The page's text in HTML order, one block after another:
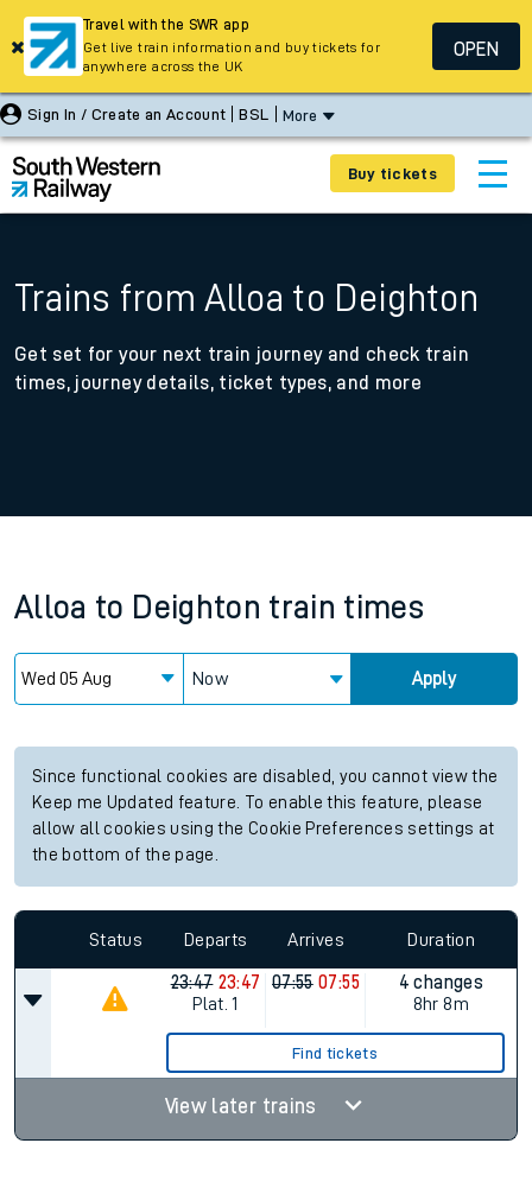
Sign In / Create an Account BSL More
Buy tickets
Trains from Alloa to Deighton
Get set for your next train journey and check train
times, journey details, ticket types, and more
Alloa to Deighton train times
Now Apply
Since functional cookies are disabled, you cannot view the
Keep me Updated feature. To enable this feature, please
allow all cookies using the Cookie Preferences settings at
the bottom of the page.
Status Departs Arrives Duration
23:47 23:47
Plat. 1
07:55 07:55
4 changes
8hr 8m
Find tickets
View later trains
Travel with the SWR app
Get live train information and buy tickets for
anywhere across the UK
OPEN